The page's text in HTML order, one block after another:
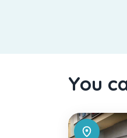
You